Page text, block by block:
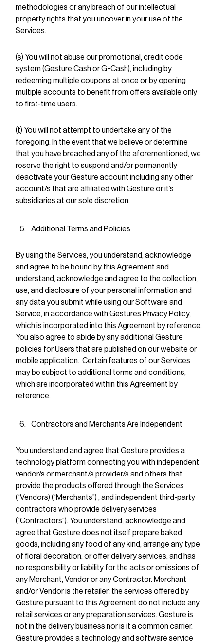
methodologies or any breach of our intellectual
property rights that you uncover in your use of the
Services.
(s) You will not abuse our promotional, credit code
system (Gesture Cash or G-Cash), including by
redeeming multiple coupons at once or by opening
multiple accounts to benefit from offers available only
to first-time users.
(t) You will not attempt to undertake any of the
foregoing. In the event that we believe or determine
that you have breached any of the aforementioned, we
reserve the right to suspend and/or permanently
deactivate your Gesture account including any other
account/s that are affiliated with Gesture or it’s
subsidiaries at our sole discretion.
Additional Terms and Policies
By using the Services, you understand, acknowledge
and agree to be bound by this Agreement and
understand, acknowledge and agree to the collection,
use, and disclosure of your personal information and
any data you submit while using our Software and
Service, in accordance with Gestures Privacy Policy,
which is incorporated into this Agreement by reference.
You also agree to abide by any additional Gesture
policies for Users that are published on our website or
mobile application. Certain features of our Services
may be subject to additional terms and conditions,
which are incorporated within this Agreement by
reference.
Contractors and Merchants Are Independent
You understand and agree that Gesture provides a
technology platform connecting you with independent
vendor/s or merchant/s provider/s and others that
provide the products offered through the Services
(“Vendors) (“Merchants”) , and independent third-party
contractors who provide delivery services
(“Contractors”). You understand, acknowledge and
agree that Gesture does not itself prepare baked
goods, including any food of any kind, arrange any type
of floral decoration, or offer delivery services, and has
no responsibility or liability for the acts or omissions of
any Merchant, Vendor or any Contractor. Merchant
and/or Vendor is the retailer; the services offered by
Gesture pursuant to this Agreement do not include any
retail services or any preparation services. Gesture is
not in the delivery business nor is it a common carrier.
Gesture provides a technology and software service